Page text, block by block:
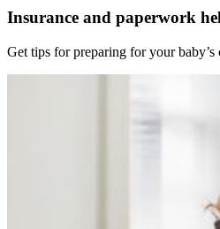
Insurance and paperwork
Get tips for preparing for your baby’s